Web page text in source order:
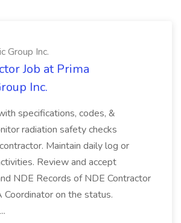
Group Inc.
Job at Prima
Inc.
specifications, codes, &
radiation safety checks
Maintain daily log or
Review and accept
NDE Records of NDE Contractor
Coordinator on the status.